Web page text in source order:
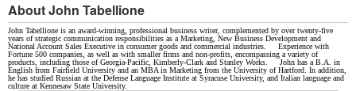
About John Tabellione
John Tabellione is an award-winning, professional business writer, complemented by over twenty-five
years of strategic communication responsibilities as a Marketing, New Business Development and
National Account Sales Executive in consumer goods and commercial industries. Experience with
Fortune 500 companies, as well as with smaller firms and non-profits, encompassing a variety of
products, including those of Georgia-Pacific, Kimberly-Clark and Stanley Works. John has a B.A. in
English from Fairfield University and an MBA in Marketing from the University of Hartford. In addition,
he has studied Russian at the Defense Language Institute at Syracuse University, and Italian language and
culture at Kennesaw State University.